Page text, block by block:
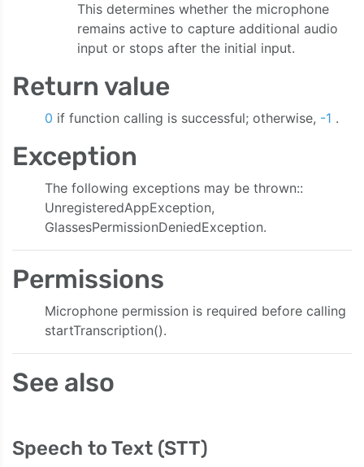
This determines whether the microphone
remains active to capture additional audio
input or stops after the initial input.
Return value
0 if function calling is successful; otherwise, -1 .
Exception
The following exceptions may be thrown::
UnregisteredAppException,
GlassesPermissionDeniedException.
Permissions
Microphone permission is required before calling
startTranscription().
See also
Speech to Text (STT)